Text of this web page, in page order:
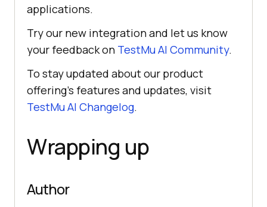
applications.
Try our new integration and let us know
your feedback on TestMu AI Community.
To stay updated about our product
offering’s features and updates, visit
TestMu AI Changelog.
Wrapping up
Author